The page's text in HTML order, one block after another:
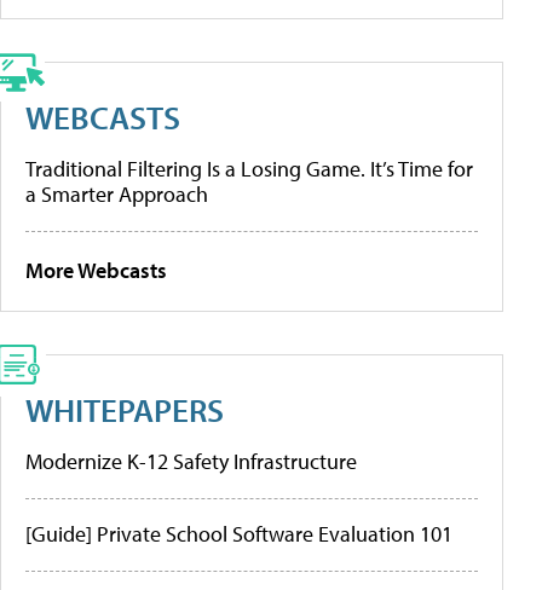
WEBCASTS
Traditional Filtering Is a Losing Game. It’s Time for
a Smarter Approach
More Webcasts
WHITEPAPERS
Modernize K-12 Safety Infrastructure
[Guide] Private School Software Evaluation 101